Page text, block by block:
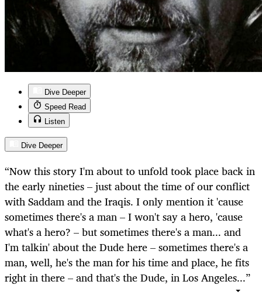
Dive Deeper
Speed Read
Listen
Dive Deeper
“Now this story I'm about to unfold took place back in
the early nineties – just about the time of our conflict
with Saddam and the Iraqis. I only mention it 'cause
sometimes there's a man – I won't say a hero, 'cause
what's a hero? – but sometimes there's a man... and
I'm talkin' about the Dude here – sometimes there's a
man, well, he's the man for his time and place, he fits
right in there – and that's the Dude, in Los Angeles...”